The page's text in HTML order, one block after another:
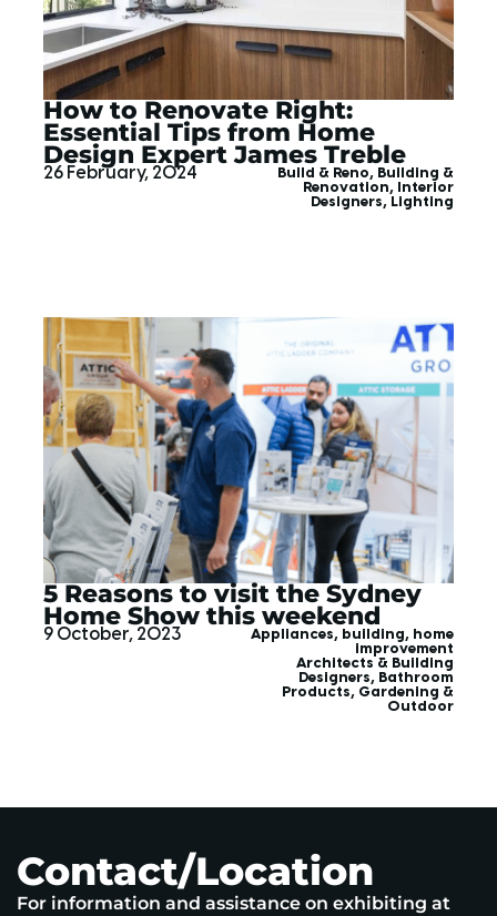
How to Renovate Right:
Essential Tips from Home
Design Expert James Treble
26 February, 2024 Build & Reno, Building &
Renovation,
Interior
Designers, Lighting
5 Reasons to visit the Sydney
Home Show this weekend
9 October, 2023 Appliances, building, home
improvement
Architects & Building
Designers, Bathroom
Products, Gardening &
Outdoor
Contact/Location
For information and assistance on exhibiting at